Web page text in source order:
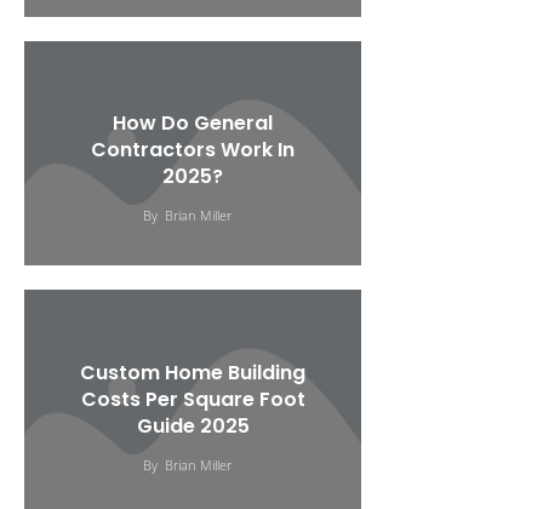
How Do General
Contractors Work In
2025?
By Brian Miller
Custom Home Building
Costs Per Square Foot
Guide 2025
By Brian Miller